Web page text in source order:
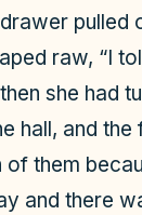
pulled
raw, “I
she had
hall, and the
them
and there